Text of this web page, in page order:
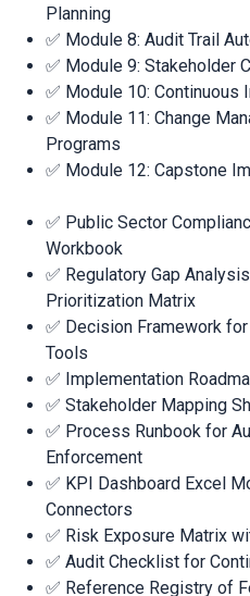
Planning
✅ Module 8: Audit Trail
✅ Module 9: Stakeholder
✅ Module 10: Continuous
✅ Module 11: Change
Programs
✅ Module 12: Capstone
✅ Public Sector
Workbook
✅ Regulatory Gap
Prioritization Matrix
✅ Decision Framework
Tools
✅ Implementation
✅ Stakeholder Mapping
✅ Process Runbook for
Enforcement
✅ KPI Dashboard Excel
Connectors
✅ Risk Exposure Matrix
✅ Audit Checklist for
✅ Reference Registry of